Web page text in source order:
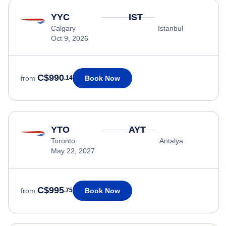
YYC
Calgary
Oct 9, 2026
IST
Istanbul
from C$990.14 Book Now
YTO
Toronto
May 22, 2027
AYT
Antalya
from C$995.75 Book Now